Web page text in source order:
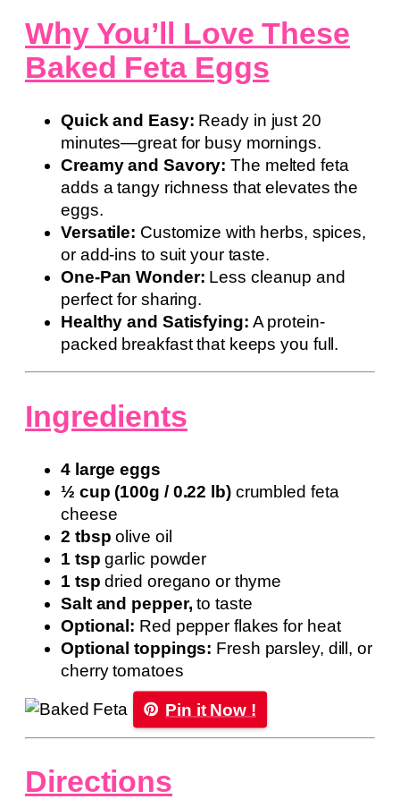
Why You’ll Love These
Baked Feta Eggs
Quick and Easy: Ready in just 20
minutes—great for busy mornings.
Creamy and Savory: The melted feta
adds a tangy richness that elevates the
eggs.
Versatile: Customize with herbs, spices,
or add-ins to suit your taste.
One-Pan Wonder: Less cleanup and
perfect for sharing.
Healthy and Satisfying: A protein-
packed breakfast that keeps you full.
Ingredients
4 large eggs
½ cup (100g / 0.22 lb)crumbled feta
cheese
2 tbsp olive oil
1 tsp garlic powder
1 tsp dried oregano or thyme
Salt and pepper, to taste
Optional: Red pepper flakes for heat
Optional toppings: Fresh parsley, dill, or
cherry tomatoes
Pin it Now !
Directions